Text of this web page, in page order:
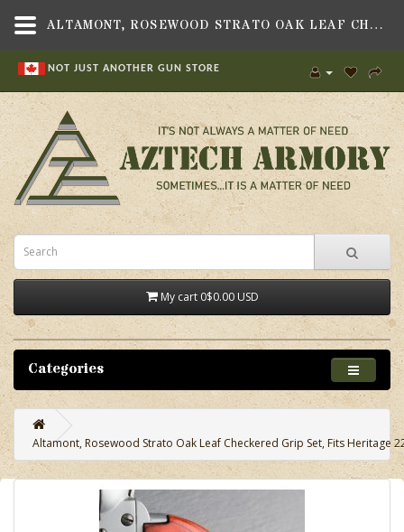
NOT JUST ANOTHER GUN STORE
My cart 0$0.00 USD
Categories
Altamont, Rosewood Strato Oak Leaf Checkered Grip Set, Fits Heritage
ALTAMONT, ROSEWOOD STRATO OAK LEAF CHECKERED GRIP SET, FITS HERITAGE 22 REVOLVER